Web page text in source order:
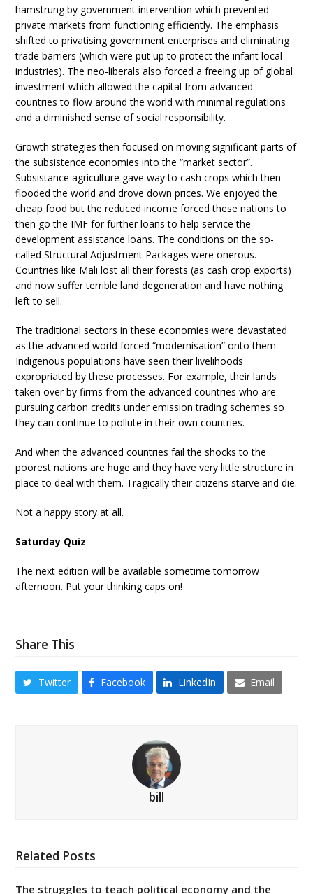
hamstrung by government intervention which prevented
private markets from functioning efficiently. The emphasis
shifted to privatising government enterprises and eliminating
trade barriers (which were put up to protect the infant local
industries). The neo-liberals also forced a freeing up of global
investment which allowed the capital from advanced
countries to flow around the world with minimal regulations
and a diminished sense of social responsibility.
Growth strategies then focused on moving significant parts of
the subsistence economies into the “market sector”.
Subsistance agriculture gave way to cash crops which then
flooded the world and drove down prices. We enjoyed the
cheap food but the reduced income forced these nations to
then go the IMF for further loans to help service the
development assistance loans. The conditions on the so-
called Structural Adjustment Packages were onerous.
Countries like Mali lost all their forests (as cash crop exports)
and now suffer terrible land degeneration and have nothing
left to sell.
The traditional sectors in these economies were devastated
as the advanced world forced “modernisation” onto them.
Indigenous populations have seen their livelihoods
expropriated by these processes. For example, their lands
taken over by firms from the advanced countries who are
pursuing carbon credits under emission trading schemes so
they can continue to pollute in their own countries.
And when the advanced countries fail the shocks to the
poorest nations are huge and they have very little structure in
place to deal with them. Tragically their citizens starve and die.
Not a happy story at all.
Saturday Quiz
The next edition will be available sometime tomorrow
afternoon. Put your thinking caps on!
Share This
Twitter Facebook LinkedIn Email
bill
Related Posts
The struggles to teach political economy and the